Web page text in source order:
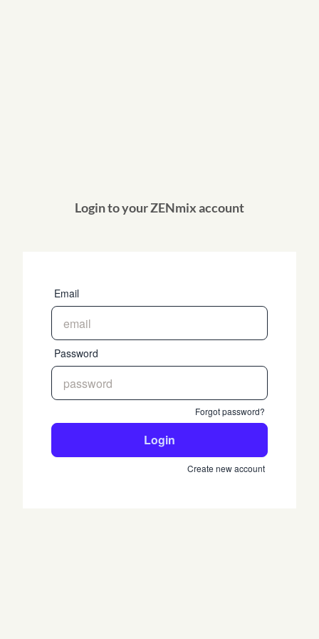
Login to your ZENmix account
Email
Password
Forgot password?
Login
Create new account